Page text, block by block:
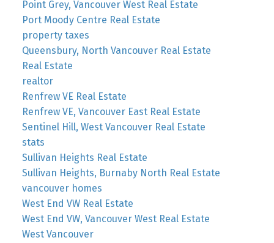
Point Grey, Vancouver West Real Estate
Port Moody Centre Real Estate
property taxes
Queensbury, North Vancouver Real Estate
Real Estate
realtor
Renfrew VE Real Estate
Renfrew VE, Vancouver East Real Estate
Sentinel Hill, West Vancouver Real Estate
stats
Sullivan Heights Real Estate
Sullivan Heights, Burnaby North Real Estate
vancouver homes
West End VW Real Estate
West End VW, Vancouver West Real Estate
West Vancouver